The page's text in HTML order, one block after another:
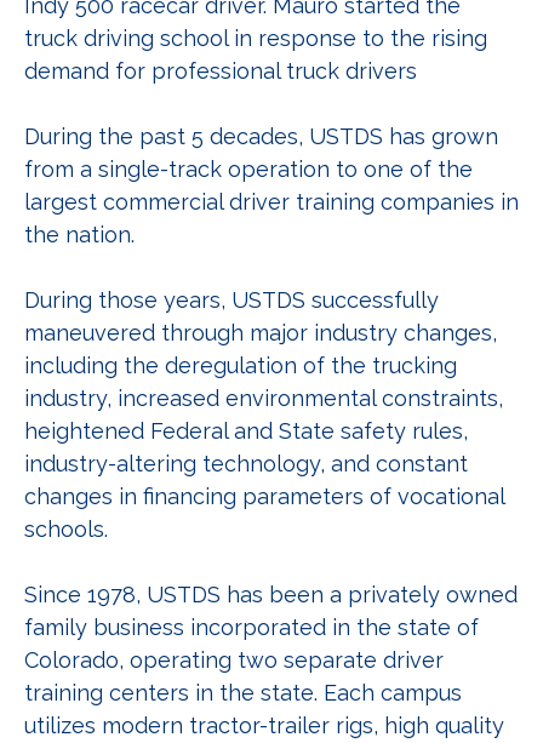
truck driving school in response to the rising
demand for professional truck drivers
During the past 5 decades, USTDS has grown
from a single-track operation to one of the
largest commercial driver training companies in
the nation.
During those years, USTDS successfully
maneuvered through major industry changes,
including the deregulation of the trucking
industry, increased environmental constraints,
heightened Federal and State safety rules,
industry-altering technology, and constant
changes in financing parameters of vocational
schools.
Since 1978, USTDS has been a privately owned
family business incorporated in the state of
Colorado, operating two separate driver
training centers in the state. Each campus
utilizes modern tractor-trailer rigs, high quality